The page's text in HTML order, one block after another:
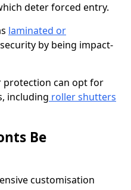
deter forced entry.
laminated or
by being impact-
protection can opt for
including roller shutters
Be
customisation